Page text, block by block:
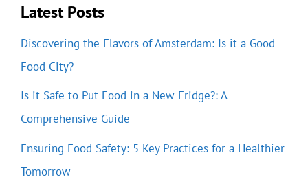
Latest Posts
Discovering the Flavors of Amsterdam: Is it a Good
Food City?
Is it Safe to Put Food in a New Fridge?: A
Comprehensive Guide
Ensuring Food Safety: 5 Key Practices for a Healthier
Tomorrow